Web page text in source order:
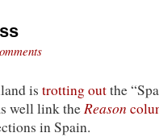
is trotting outthe
well link the Reason
in Spain.